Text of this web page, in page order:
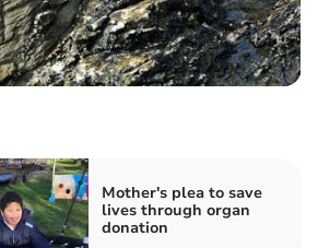
Mother's plea to save
lives through organ
donation